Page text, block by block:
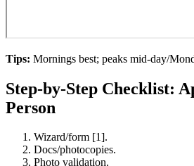
Tips: Mornings best; peaks mid-day/
Step-by-Step Checklist:
Person
Wizard/form [1].
Docs/photocopies.
Photo validation.